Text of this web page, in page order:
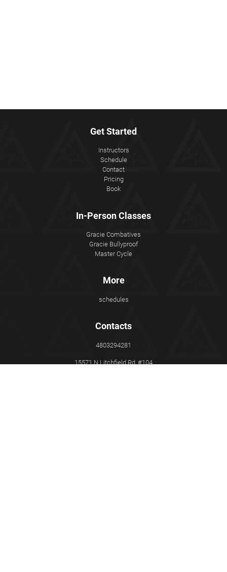
Get Started
Instructors
Schedule
Contact
Pricing
Book
In-Person Classes
Gracie Combatives
Gracie Bullyproof
Master Cycle
More
schedules
Contacts
4803294281
15571 N Litchfield Rd, #104